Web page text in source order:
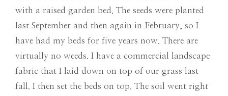
with a raised garden bed. The seeds were planted
last September and then again in February, so I
have had my beds for five years now. There are
virtually no weeds. I have a commercial landscape
fabric that I laid down on top of our grass last
fall. I then set the beds on top. The soil went right